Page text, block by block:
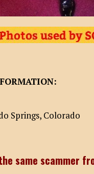
Springs, Colorado
same scammer